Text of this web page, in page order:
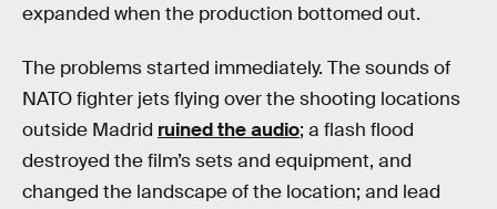
expanded when the production bottomed out.
The problems started immediately. The sounds of
NATO fighter jets flying over the shooting locations
outside Madrid ruined the audio; a flash flood
destroyed the film’s sets and equipment, and
changed the landscape of the location; and lead